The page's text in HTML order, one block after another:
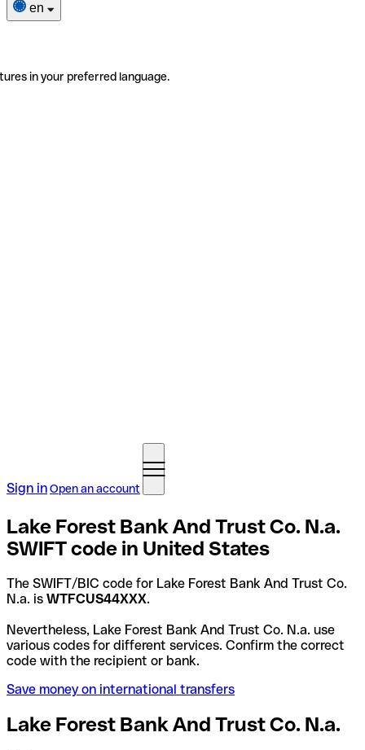
en
in your preferred language.
Sign inOpen an account
Lake Forest Bank And Trust Co. N.a.
SWIFT code in United States
The SWIFT/BIC code for Lake Forest Bank And Trust Co.
N.a. is WTFCUS44XXX.
Nevertheless, Lake Forest Bank And Trust Co. N.a. use
various codes for different services. Confirm the correct
code with the recipient or bank.
Save money on international transfers
Lake Forest Bank And Trust Co. N.a.